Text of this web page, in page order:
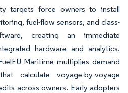
targets force owners to install
fuel-flow sensors, and class-
creating an immediate
hardware and analytics.
Maritime multiplies demand
calculate voyage-by-voyage
across owners. Early adopters